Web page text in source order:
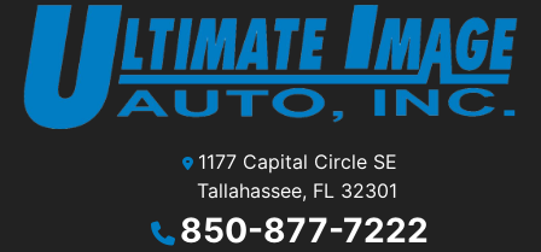
1177 Capital Circle SE
Tallahassee, FL 32301
850-877-7222